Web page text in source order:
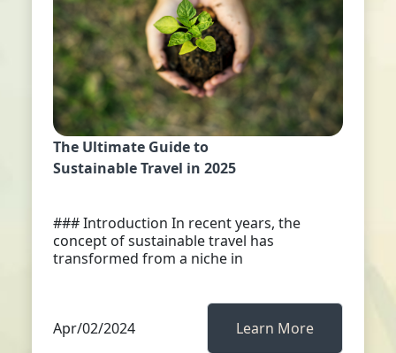
The Ultimate Guide to
Sustainable Travel in 2025
### Introduction In recent years, the
concept of sustainable travel has
transformed from a niche in
Apr/02/2024 Learn More